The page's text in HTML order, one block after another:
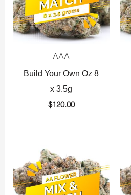
AAA
Build Your Own Oz 8
x 3.5g
$120.00
price
was:
$360.00.
price
is:
$225.00.